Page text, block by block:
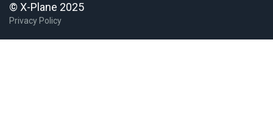
© X-Plane 2025
Privacy Policy